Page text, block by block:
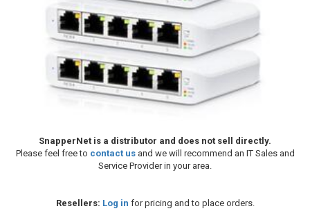
SnapperNet is a distributor and does not sell directly.
Please feel free to contact usand we will recommend an IT Sales and
Service Provider in your area.
Resellers: Log in for pricing and to place orders.